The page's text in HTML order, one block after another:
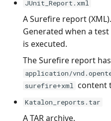
JUnit_Report.xml
A Surefire report (XML).
Generated when a
is executed.
The Surefire report
application/
surefire+xml content
Katalon_reports.tar
A TAR archive.